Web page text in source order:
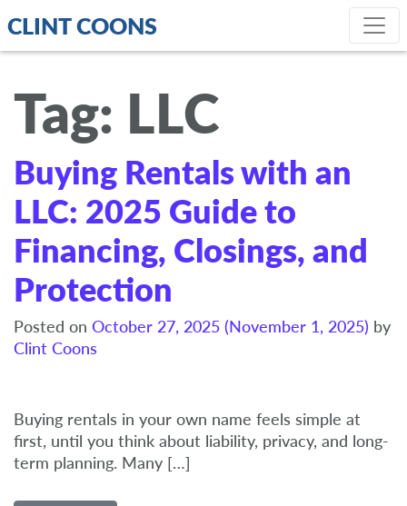
CLINT COONS
Tag: LLC
Buying Rentals with an
LLC: 2025 Guide to
Financing, Closings, and
Protection
Posted on October 27, 2025 (November 1, 2025) by
Clint Coons
Buying rentals in your own name feels simple at
first, until you think about liability, privacy, and long-
term planning. Many […]